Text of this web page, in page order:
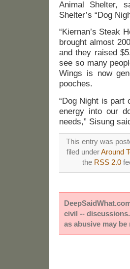
Animal Shelter,
Shelter’s “Dog
“Kiernan’s Steak
brought almost
and they raised
see so many
Wings is now
pooches.
“Dog Night is part
energy into our
needs,” Sisung
This entry was
filed underAround
the RSS 2.0
civil --
as abusive may be